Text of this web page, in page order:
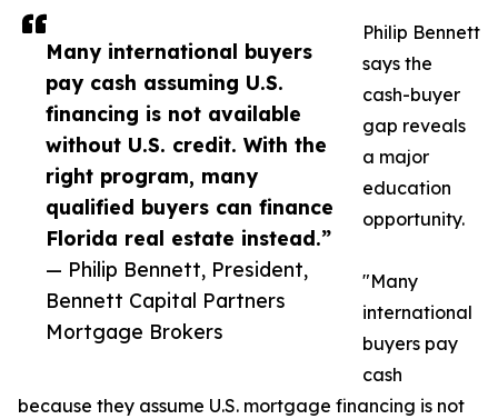
Many international buyers
pay cash assuming U.S.
financing is not available
without U.S. credit. With the
right program, many
qualified buyers can finance
Florida real estate instead.”
— Philip Bennett, President,
Bennett Capital Partners
Mortgage Brokers
Philip Bennett
says the
cash-buyer
gap reveals
a major
education
opportunity.
"Many
international
buyers pay
cash
because they assume U.S. mortgage financing is not